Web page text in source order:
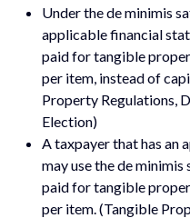
Under the de minimis
applicable financial
paid for tangible
per item, instead of
Property Regulations,
Election)
A taxpayer that has an
may use the de
paid for tangible
per item. (Tangible